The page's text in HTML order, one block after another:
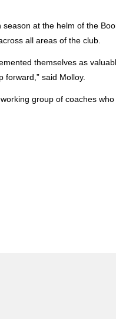
at the helm of the
all areas of the club.
themselves as
forward,” said Molloy.
group of coaches